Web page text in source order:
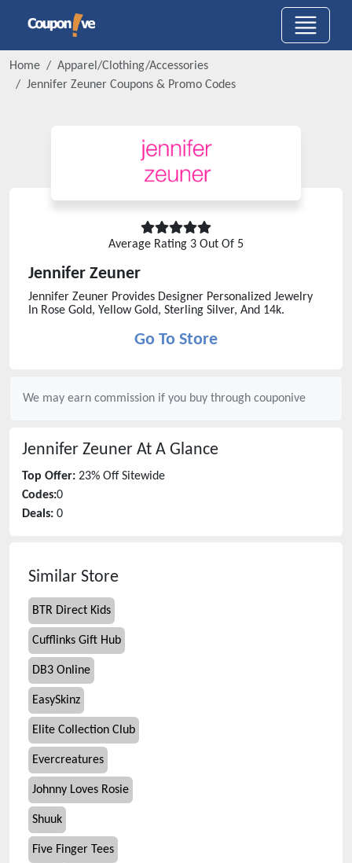
Home
Apparel/Clothing/Accessories
Jennifer Zeuner Coupons & Promo Codes
Average Rating 3 Out Of 5
Jennifer Zeuner
Jennifer Zeuner Provides Designer Personalized Jewelry
In Rose Gold, Yellow Gold, Sterling Silver, And 14k.
Go To Store
We may earn commission if you buy through couponive
Jennifer Zeuner At A Glance
Top Offer: 23% Off Sitewide
Codes:0
Deals: 0
Similar Store
BTR Direct Kids
Cufflinks Gift Hub
DB3 Online
EasySkinz
Elite Collection Club
Evercreatures
Johnny Loves Rosie
Shuuk
Five Finger Tees